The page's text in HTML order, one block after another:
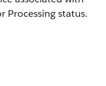
Processing status.